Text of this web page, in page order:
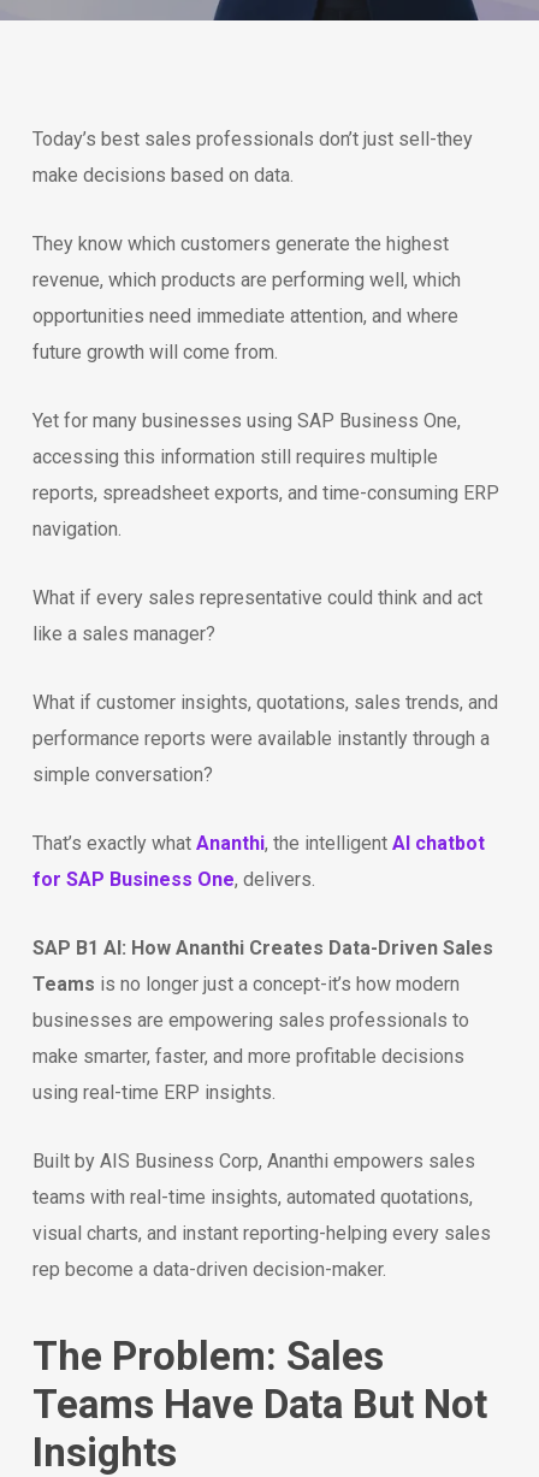
Today’s best sales professionals don’t just sell-they
make decisions based on data.
They know which customers generate the highest
revenue, which products are performing well, which
opportunities need immediate attention, and where
future growth will come from.
Yet for many businesses using SAP Business One,
accessing this information still requires multiple
reports, spreadsheet exports, and time-consuming ERP
navigation.
What if every sales representative could think and act
like a sales manager?
What if customer insights, quotations, sales trends, and
performance reports were available instantly through a
simple conversation?
That’s exactly what Ananthi, the intelligent AI chatbot
for SAP Business One, delivers.
SAP B1 AI: How Ananthi Creates Data-Driven Sales
Teams is no longer just a concept-it’s how modern
businesses are empowering sales professionals to
make smarter, faster, and more profitable decisions
using real-time ERP insights.
Built by AIS Business Corp, Ananthi empowers sales
teams with real-time insights, automated quotations,
visual charts, and instant reporting-helping every sales
rep become a data-driven decision-maker.
The Problem: Sales
Teams Have Data But Not
Insights